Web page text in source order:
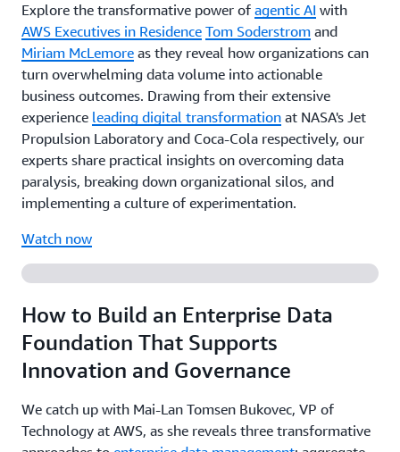
Explore the transformative power of agentic AI with
AWS Executives in Residence Tom Soderstrom and
Miriam McLemore as they reveal how organizations can
turn overwhelming data volume into actionable
business outcomes. Drawing from their extensive
experience leading digital transformation at NASA's Jet
Propulsion Laboratory and Coca-Cola respectively, our
experts share practical insights on overcoming data
paralysis, breaking down organizational silos, and
implementing a culture of experimentation.
Watch now
How to Build an Enterprise Data
Foundation That Supports
Innovation and Governance
We catch up with Mai-Lan Tomsen Bukovec, VP of
Technology at AWS, as she reveals three transformative